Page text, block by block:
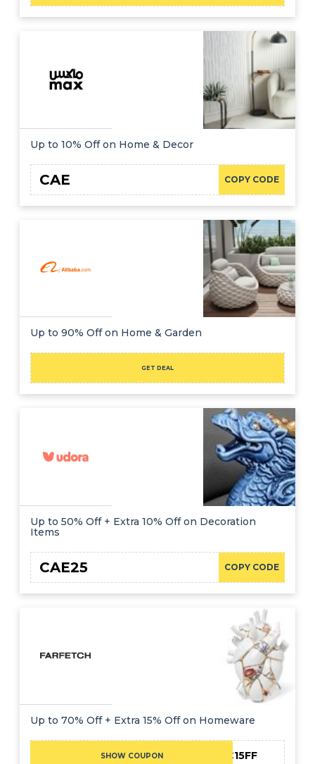
Up to 10% Off on Home & Decor
COPY CODE
CAE
Up to 90% Off on Home & Garden
GET DEAL
Up to 50% Off + Extra 10% Off on Decoration
Items
COPY CODE
CAE25
Up to 70% Off + Extra 15% Off on Homeware
SHOW COUPON NC15FF